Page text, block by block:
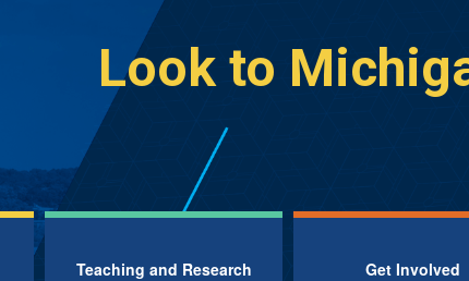
view
of
blue
Look to
Teaching and Research Get Involved